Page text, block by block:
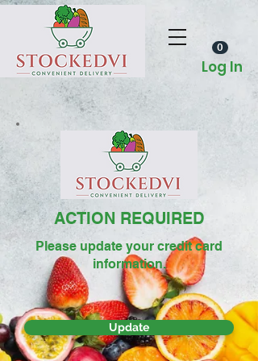
Log In
0
ACTION REQUIRED
Please update your credit card
information.
Update